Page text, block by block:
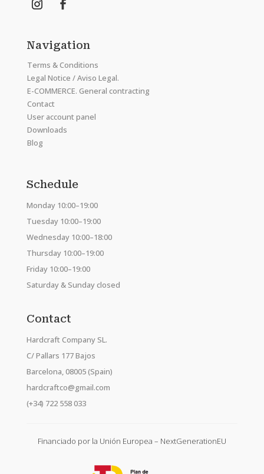
Navigation
Terms & Conditions
Legal Notice / Aviso Legal.
E-COMMERCE. General contracting
Contact
User account panel
Downloads
Blog
Schedule
Monday 10:00–19:00
Tuesday 10:00–19:00
Wednesday 10:00–18:00
Thursday 10:00–19:00
Friday 10:00–19:00
Saturday & Sunday closed
Contact
Hardcraft Company SL.
C/ Pallars 177 Bajos
Barcelona, 08005 (Spain)
hardcraftco@gmail.com
(+34) 722 558 033
Financiado por la Unión Europea – NextGenerationEU